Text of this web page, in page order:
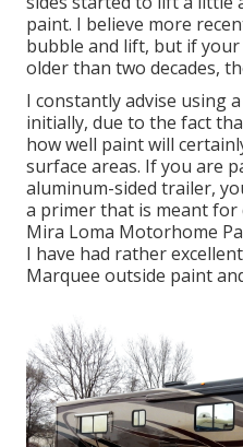
paint. I believe more
bubble and lift, but if
older than two decades,
I constantly advise using
initially, due to the fact
how well paint will
surface areas. If you are
aluminum-sided trailer,
a primer that is meant
Mira Loma Motorhome
I have had rather
Marquee outside paint